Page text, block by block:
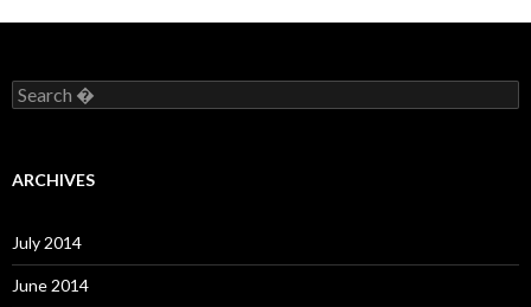
S
e
c
o
r
:
ARCHIVES
July 2014
June 2014